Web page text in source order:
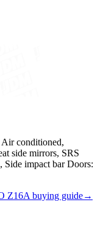
Air conditioned,
side mirrors, SRS
impact bar Doors:
Z16A buying guide→